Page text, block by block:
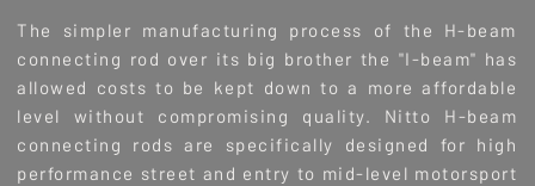
The simpler manufacturing process of the H-beam
connecting rod over its big brother the "I-beam" has
allowed costs to be kept down to a more affordable
level without compromising quality. Nitto H-beam
connecting rods are specifically designed for high
performance street and entry to mid-level motorsport